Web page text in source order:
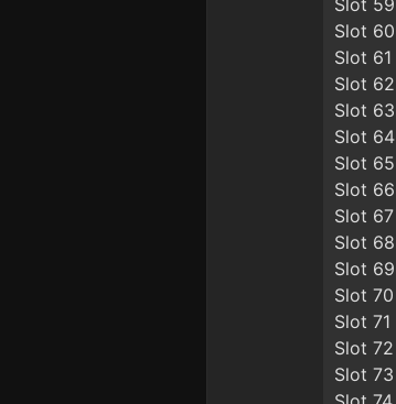
Slot 59
Slot 60
Slot 61
Slot 62
Slot 63
Slot 64
Slot 65
Slot 66
Slot 67
Slot 68
Slot 69
Slot 70
Slot 71
Slot 72
Slot 73